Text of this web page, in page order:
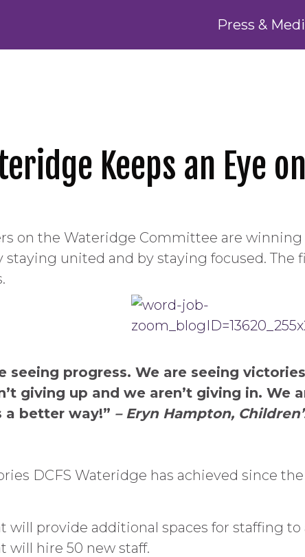
Press &
Keeps an Eye
on the Wateridge Committee are
staying united and by staying focused.
seeing progress. We are seeing
giving up and we aren’t giving in.
a better way!” – Eryn Hampton,
DCFS Wateridge has achieved since
will provide additional spaces for staffing
will hire 50 new staff.